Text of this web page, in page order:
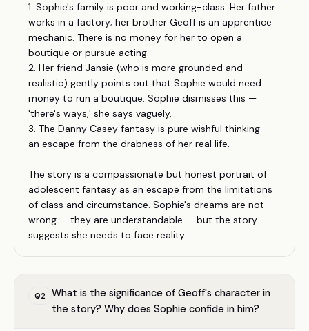
1. Sophie's family is poor and working-class. Her father
works in a factory; her brother Geoff is an apprentice
mechanic. There is no money for her to open a
boutique or pursue acting.
2. Her friend Jansie (who is more grounded and
realistic) gently points out that Sophie would need
money to run a boutique. Sophie dismisses this —
'there's ways,' she says vaguely.
3. The Danny Casey fantasy is pure wishful thinking —
an escape from the drabness of her real life.
The story is a compassionate but honest portrait of
adolescent fantasy as an escape from the limitations
of class and circumstance. Sophie's dreams are not
wrong — they are understandable — but the story
suggests she needs to face reality.
Q2
What is the significance of Geoff's character in
the story? Why does Sophie confide in him?